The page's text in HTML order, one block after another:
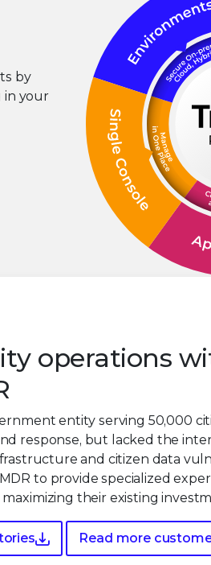
by
in your
operations
entity serving 50,000
response, but lacked the
and citizen data
to provide specialized
their existing
Read more